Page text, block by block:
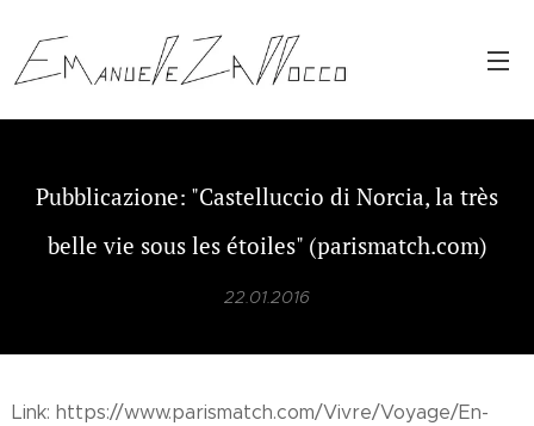
Pubblicazione: "Castelluccio di Norcia, la très
belle vie sous les étoiles" (parismatch.com)
22.01.2016
Link: https://www.parismatch.com/Vivre/Voyage/En-